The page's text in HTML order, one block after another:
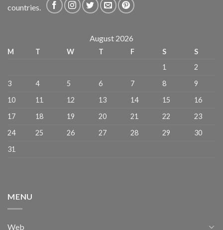
countries.
August 2026
M T W T F S
S
1
2
3
4 5 6 7 8
9
10
11 12 13 14 15
16
17
18 19 20 21 22
23
24
25 26 27 28 29
30
31
MENU
Web